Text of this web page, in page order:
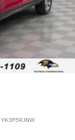
YK3F5RJNW